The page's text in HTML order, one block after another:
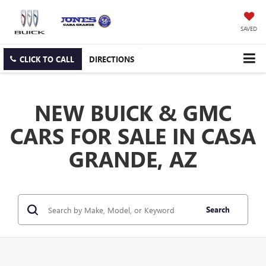
SAVED
CLICK TO CALL DIRECTIONS
NEW BUICK & GMC
CARS FOR SALE IN CASA
GRANDE, AZ
Search